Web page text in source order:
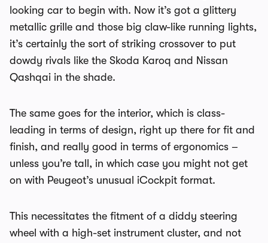
looking car to begin with. Now it’s got a glittery
metallic grille and those big claw-like running lights,
it’s certainly the sort of striking crossover to put
dowdy rivals like the Skoda Karoq and Nissan
Qashqai in the shade.
The same goes for the interior, which is class-
leading in terms of design, right up there for fit and
finish, and really good in terms of ergonomics –
unless you’re tall, in which case you might not get
on with Peugeot’s unusual iCockpit format.
This necessitates the fitment of a diddy steering
wheel with a high-set instrument cluster, and not